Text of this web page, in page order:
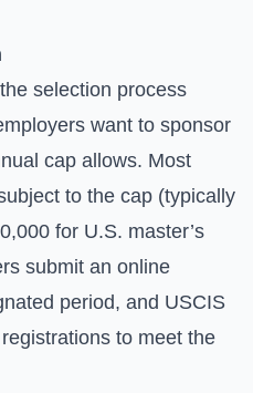
selection process
want to sponsor
cap allows. Most
to the cap (typically
for U.S. master’s
submit an online
period, and USCIS
to meet the